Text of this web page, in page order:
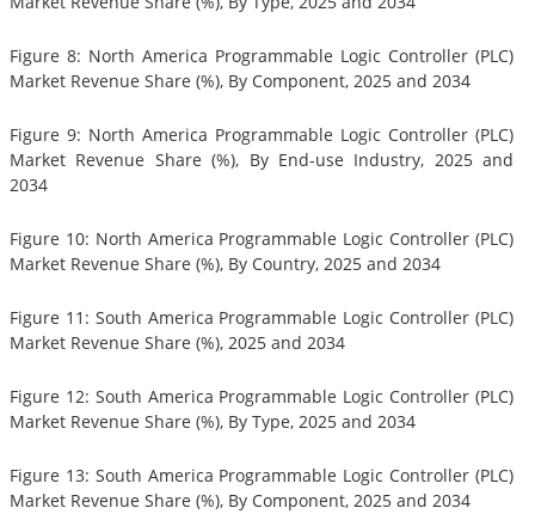
Figure 8: North America Programmable Logic Controller (PLC)
Market Revenue Share (%), By Component, 2025 and 2034
Figure 9: North America Programmable Logic Controller (PLC)
Market Revenue Share (%), By End-use Industry, 2025 and
2034
Figure 10: North America Programmable Logic Controller (PLC)
Market Revenue Share (%), By Country, 2025 and 2034
Figure 11: South America Programmable Logic Controller (PLC)
Market Revenue Share (%), 2025 and 2034
Figure 12: South America Programmable Logic Controller (PLC)
Market Revenue Share (%), By Type, 2025 and 2034
Figure 13: South America Programmable Logic Controller (PLC)
Market Revenue Share (%), By Component, 2025 and 2034